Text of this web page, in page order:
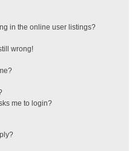
in the online user listings?
wrong!
me to login?